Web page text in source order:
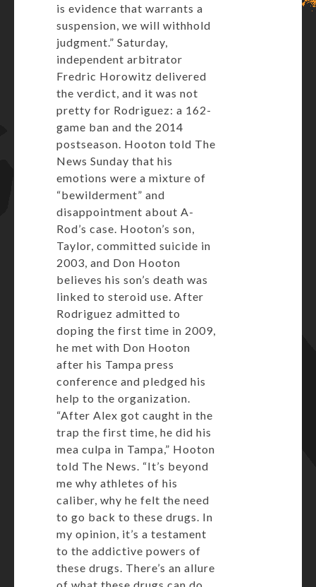
is evidence that warrants a
suspension, we will withhold
judgment.” Saturday,
independent arbitrator
Fredric Horowitz delivered
the verdict, and it was not
pretty for Rodriguez: a 162-
game ban and the 2014
postseason. Hooton told The
News Sunday that his
emotions were a mixture of
“bewilderment” and
disappointment about A-
Rod’s case. Hooton’s son,
Taylor, committed suicide in
2003, and Don Hooton
believes his son’s death was
linked to steroid use. After
Rodriguez admitted to
doping the first time in 2009,
he met with Don Hooton
after his Tampa press
conference and pledged his
help to the organization.
“After Alex got caught in the
trap the first time, he did his
mea culpa in Tampa,” Hooton
told The News. “It’s beyond
me why athletes of his
caliber, why he felt the need
to go back to these drugs. In
my opinion, it’s a testament
to the addictive powers of
these drugs. There’s an allure